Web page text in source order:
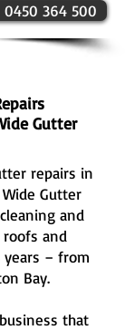
0450 364 500
Gutter
repairs in
Gutter
and
and
years – from
Bay.
that